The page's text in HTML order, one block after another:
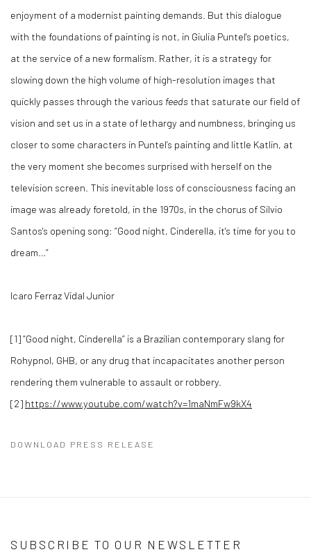
enjoyment of a modernist painting demands. But this dialogue
with the foundations of painting is not, in Giulia Puntel's poetics,
at the service of a new formalism. Rather, it is a strategy for
slowing down the high volume of high-resolution images that
quickly passes through the various feeds that saturate our field of
vision and set us in a state of lethargy and numbness, bringing us
closer to some characters in Puntel’s painting and little Katlin, at
the very moment she becomes surprised with herself on the
television screen. This inevitable loss of consciousness facing an
image was already foretold, in the 1970s, in the chorus of Silvio
Santos's opening song: “Good night, Cinderella, it's time for you to
dream…”
Icaro Ferraz Vidal Junior
[1] “Good night, Cinderella” is a Brazilian contemporary slang for
Rohypnol, GHB, or any drug that incapacitates another person
rendering them vulnerable to assault or robbery.
[2] https://www.youtube.com/watch?v=1maNmFw9kX4
DOWNLOAD PRESS RELEASE
SUBSCRIBE TO OUR NEWSLETTER